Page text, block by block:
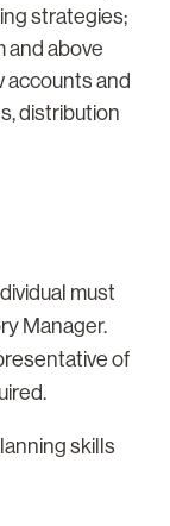
strategies;
and above
accounts and
distribution
must
Manager.
of
skills